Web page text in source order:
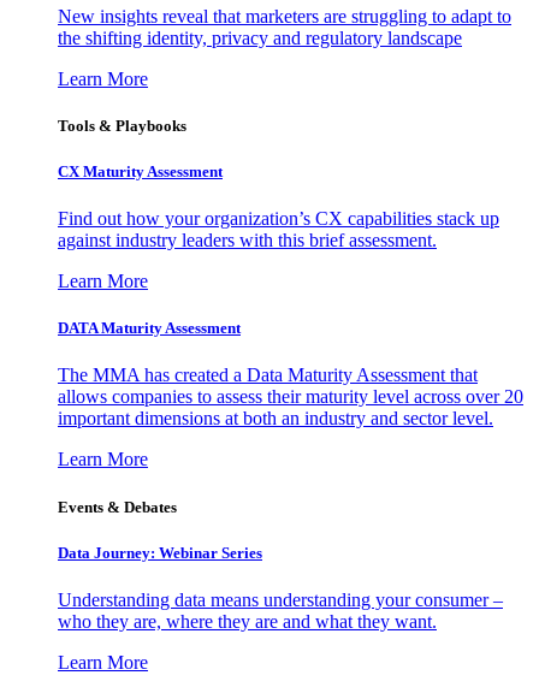
New insights reveal that marketers are struggling to adapt to
the shifting identity, privacy and regulatory landscape
Learn More
Tools & Playbooks
CX Maturity Assessment
Find out how your organization’s CX capabilities stack up
against industry leaders with this brief assessment.
Learn More
DATA Maturity Assessment
The MMA has created a Data Maturity Assessment that
allows companies to assess their maturity level across over 20
important dimensions at both an industry and sector level.
Learn More
Events & Debates
Data Journey: Webinar Series
Understanding data means understanding your consumer –
who they are, where they are and what they want.
Learn More